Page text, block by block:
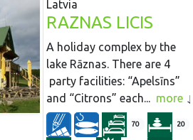
Latvia
RAZNAS LICIS
A holiday complex by the
lake Rāznas. There are 4
party facilities: “Apelsīns”
and “Citrons” each...
more
70 20